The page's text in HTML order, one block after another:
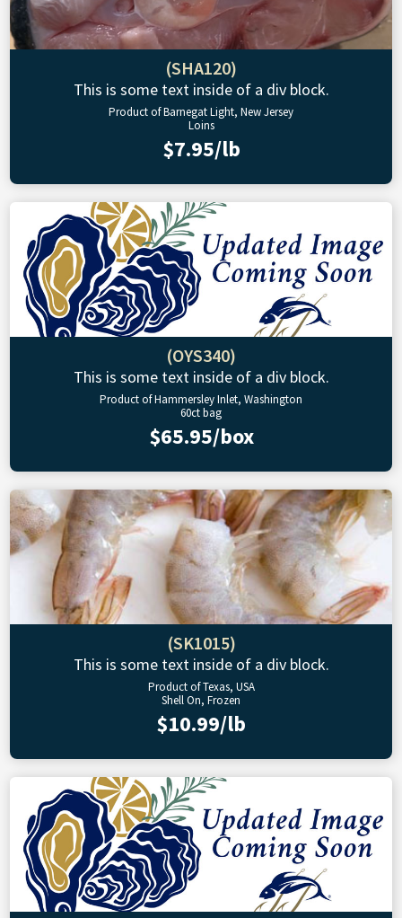
(SHA120)
This is some text inside of a div block.
Product of Barnegat Light, New Jersey
Loins
$7.95/lb
(OYS340)
This is some text inside of a div block.
Product of Hammersley Inlet, Washington
60ct bag
$65.95/box
(SK1015)
This is some text inside of a div block.
Product of Texas, USA
Shell On, Frozen
$10.99/lb